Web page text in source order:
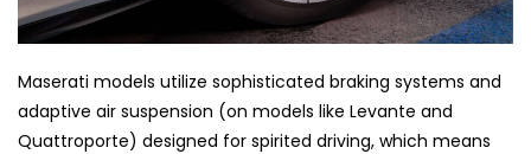
Maserati models utilize sophisticated braking systems and
adaptive air suspension (on models like Levante and
Quattroporte) designed for spirited driving, which means